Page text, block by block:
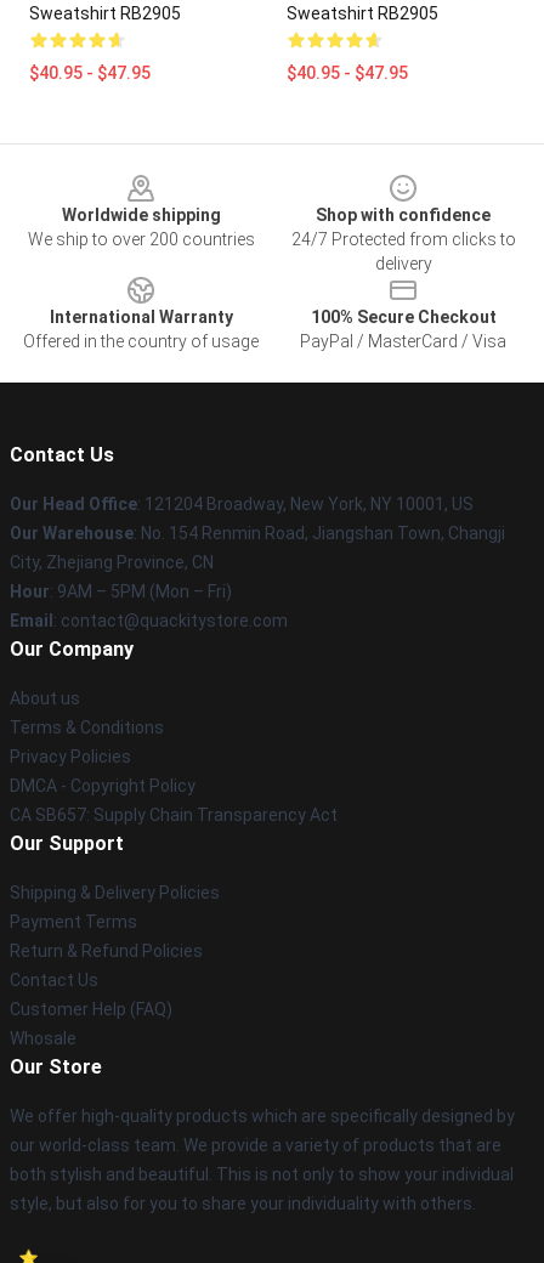
Sweatshirt RB2905
$40.95 - $47.95
Sweatshirt RB2905
$40.95 - $47.95
Worldwide shipping
We ship to over 200 countries
Shop with confidence
24/7 Protected from clicks to
delivery
International Warranty
Offered in the country of usage
100% Secure Checkout
PayPal / MasterCard / Visa
Contact Us
Our Head Office: 121204 Broadway, New York, NY 10001, US
Our Warehouse: No. 154 Renmin Road, Jiangshan Town, Changji
City, Zhejiang Province, CN
Hour: 9AM – 5PM (Mon – Fri)
Email : contact@quackitystore.com
Our Company
About us
Terms & Conditions
Privacy Policies
DMCA - Copyright Policy
CA SB657: Supply Chain Transparency Act
Our Support
Shipping & Delivery Policies
Payment Terms
Return & Refund Policies
Contact Us
Customer Help (FAQ)
Whosale
Our Store
We offer high-quality products which are specifically designed by
our world-class team. We provide a variety of products that are
both stylish and beautiful. This is not only to show your individual
style, but also for you to share your individuality with others.